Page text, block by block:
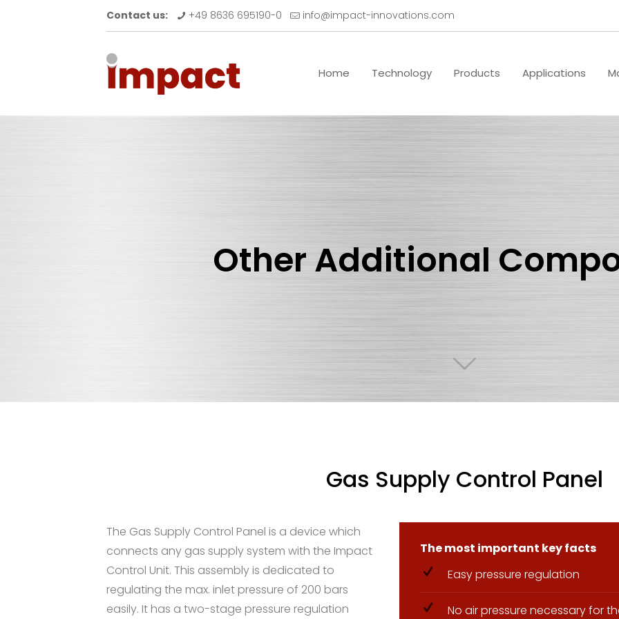
Contact us: +49 8636 695190-0 info@impact-innovations.com
Home Technology Products Applications
Other Additional
Gas Supply Control Panel
The Gas Supply Control Panel is a device which
connects any gas supply system with the Impact
Control Unit. This assembly is dedicated to
regulating the max. inlet pressure of 200 bars
easily. It has a two-stage pressure regulation
The most important key facts
Easy pressure regulation
No air pressure necessary for